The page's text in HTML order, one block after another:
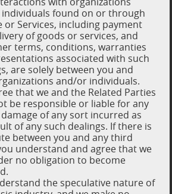
with organizations
found on or through
or Services, including payment
of goods or services, and
terms, conditions, warranties
associated with such
are solely between you and
and/or individuals.
that we and the Related Parties
be responsible or liable for any
damage of any sort incurred as
of any such dealings. If there is
between you and any third
understand and agree that we
no obligation to become
the speculative nature of